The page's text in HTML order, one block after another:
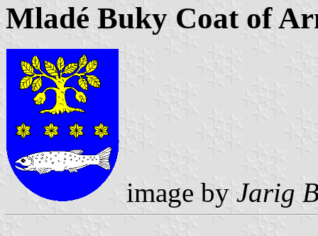
Mladé Buky Coat of
image by Jarig